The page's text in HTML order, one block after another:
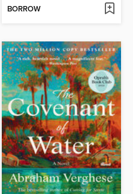
BORROW